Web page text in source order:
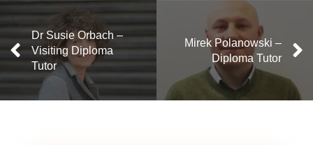
Dr Susie Orbach –
Visiting Diploma
Tutor
Mirek Polanowski –
Diploma Tutor